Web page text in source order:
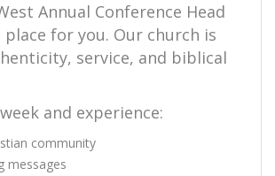
Annual Conference Head
place for you. Our church is
service, and biblical
and experience:
community
messages